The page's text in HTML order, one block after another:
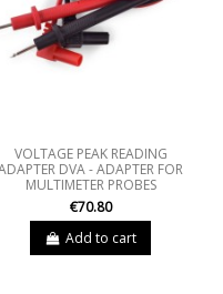
VOLTAGE PEAK READING
DVA - ADAPTER FOR
MULTIMETER PROBES
€70.80
Add to cart